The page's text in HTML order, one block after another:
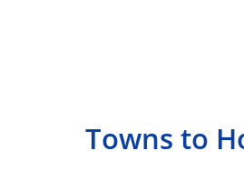
Towns to